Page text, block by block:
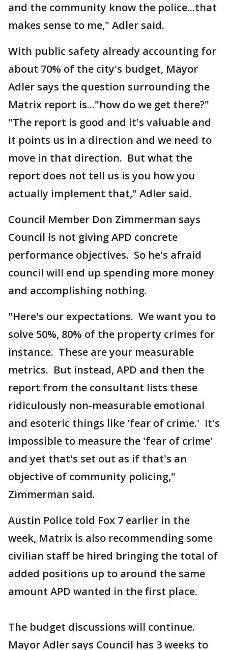
and the community know the police...that
makes sense to me," Adler said.
With public safety already accounting for
about 70% of the city's budget, Mayor
Adler says the question surrounding the
Matrix report is..."how do we get there?"
"The report is good and it's valuable and
it points us in a direction and we need to
move in that direction. But what the
report does not tell us is you how you
actually implement that," Adler said.
Council Member Don Zimmerman says
Council is not giving APD concrete
performance objectives. So he's afraid
council will end up spending more money
and accomplishing nothing.
"Here's our expectations. We want you to
solve 50%, 80% of the property crimes for
instance. These are your measurable
metrics. But instead, APD and then the
report from the consultant lists these
ridiculously non-measurable emotional
and esoteric things like 'fear of crime.' It's
impossible to measure the 'fear of crime'
and yet that's set out as if that's an
objective of community policing,"
Zimmerman said.
Austin Police told Fox 7 earlier in the
week, Matrix is also recommending some
civilian staff be hired bringing the total of
added positions up to around the same
amount APD wanted in the first place.
The budget discussions will continue.
Mayor Adler says Council has 3 weeks to